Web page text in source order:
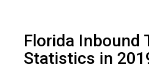
Florida Inbound
Statistics in